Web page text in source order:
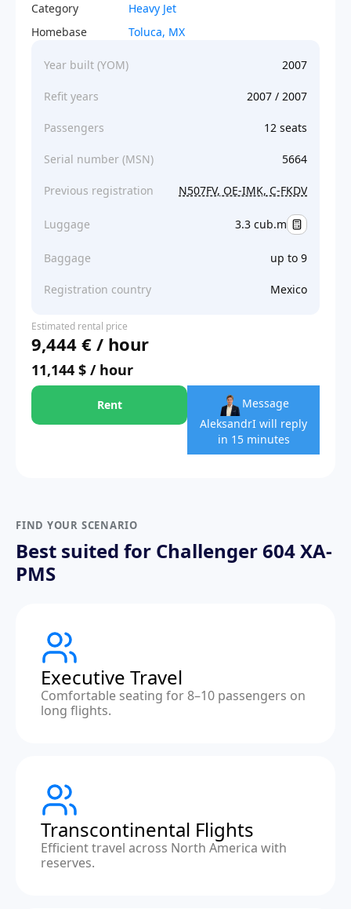
Category
Heavy Jet
Homebase
Toluca, MX
Year built (YOM) 2007
Refit years 2007 / 2007
Passengers 12 seats
Serial number (MSN) 5664
Previous registration N507FV, OE-IMK, C-FKDV
Luggage 3.3 cub.m
Baggage up to 9
Registration country Mexico
Estimated rental price
9,444 € / hour
11,144 $ / hour
Rent
Message
AleksandrI will reply
in 15 minutes
FIND YOUR SCENARIO
Best suited for Challenger 604 XA-
PMS
Executive Travel
Comfortable seating for 8–10 passengers on
long flights.
Transcontinental Flights
Efficient travel across North America with
reserves.